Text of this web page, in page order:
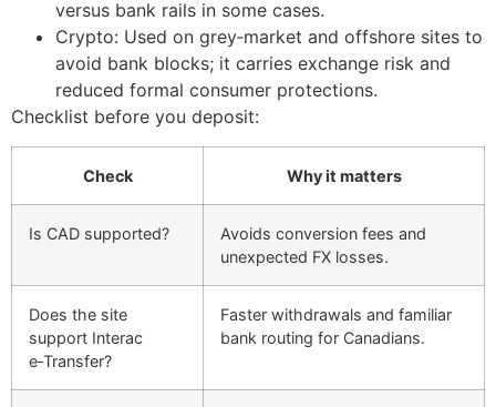
versus bank rails in some cases.
Crypto: Used on grey‑market and offshore sites to
avoid bank blocks; it carries exchange risk and
reduced formal consumer protections.
Checklist before you deposit:
Check Why it matters
Is CAD supported?
Avoids conversion fees and
unexpected FX losses.
Does the site
support Interac
e‑Transfer?
Faster withdrawals and familiar
bank routing for Canadians.